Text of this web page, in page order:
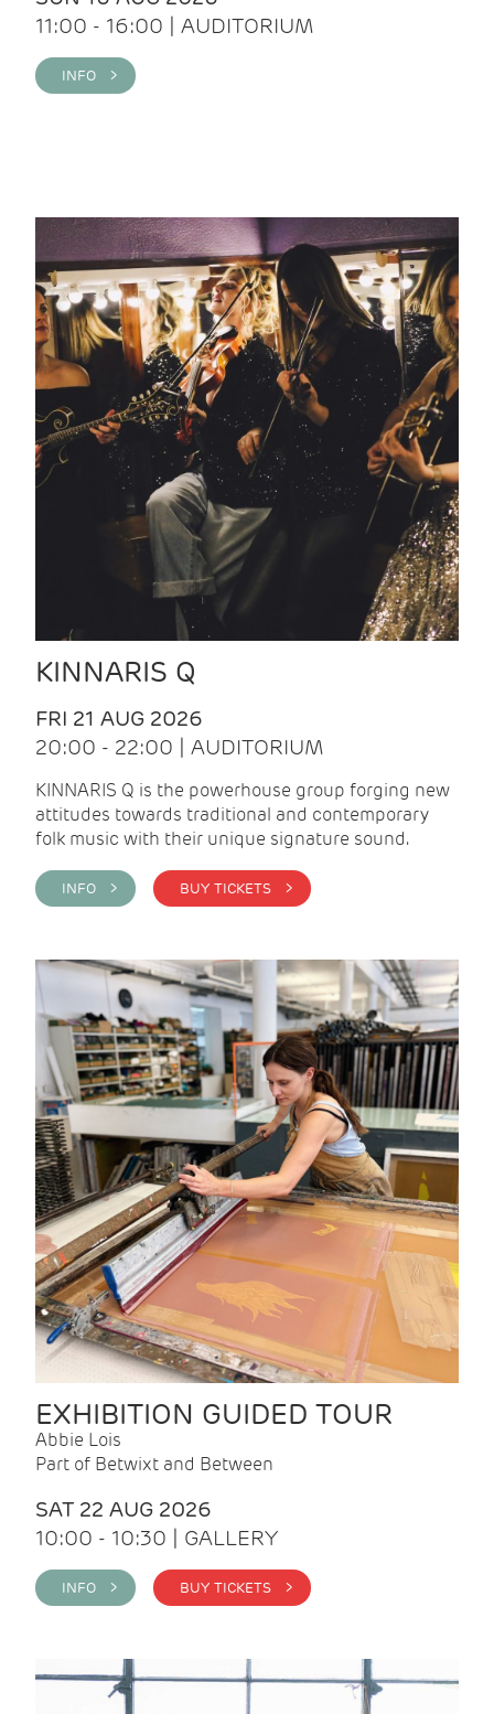
11:00 - 16:00 | AUDITORIUM
INFO >
KINNARIS Q
FRI 21 AUG 2026
20:00 - 22:00 | AUDITORIUM
KINNARIS Q is the powerhouse group forging new
attitudes towards traditional and contemporary
folk music with their unique signature sound.
INFO > BUY TICKETS >
EXHIBITION GUIDED TOUR
Abbie Lois
Part of Betwixt and Between
SAT 22 AUG 2026
10:00 - 10:30 | GALLERY
INFO > BUY TICKETS >